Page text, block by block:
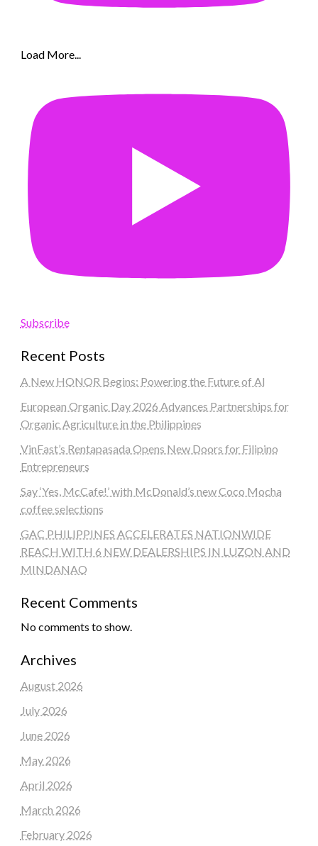
Load More...
Subscribe
Recent Posts
A New HONOR Begins: Powering the Future of AI
European Organic Day 2026 Advances Partnerships for
Organic Agriculture in the Philippines
VinFast’s Rentapasada Opens New Doors for Filipino
Entrepreneurs
Say ‘Yes, McCafe!’ with McDonald’s new Coco Mocha
coffee selections
GAC PHILIPPINES ACCELERATES NATIONWIDE
REACH WITH 6 NEW DEALERSHIPS IN LUZON AND
MINDANAO
Recent Comments
No comments to show.
Archives
August 2026
July 2026
June 2026
May 2026
April 2026
March 2026
February 2026